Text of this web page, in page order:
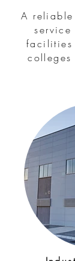
A
facilities
colleges